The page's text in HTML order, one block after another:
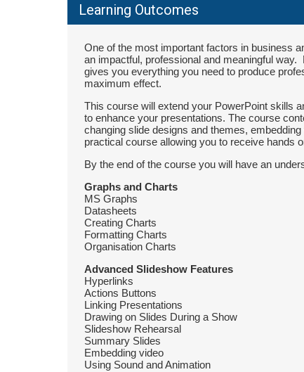
Learning Outcomes
One of the most important factors in business
an impactful, professional and meaningful
gives you everything you need to produce
maximum effect.
This course will extend your PowerPoint skills
to enhance your presentations. The course
changing slide designs and themes,
practical course allowing you to receive hands
By the end of the course you will have an
Graphs and Charts
MS Graphs
Datasheets
Creating Charts
Formatting Charts
Organisation Charts
Advanced Slideshow Features
Hyperlinks
Actions Buttons
Linking Presentations
Drawing on Slides During a Show
Slideshow Rehearsal
Summary Slides
Embedding video
Using Sound and Animation